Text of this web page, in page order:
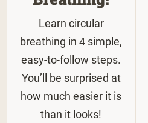
Learn circular
breathing in 4 simple,
easy-to-follow steps.
You’ll be surprised at
how much easier it is
than it looks!